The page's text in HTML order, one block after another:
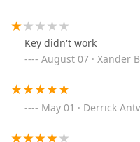
Key didn't work
August 07 · Xander
May 01 · Derrick